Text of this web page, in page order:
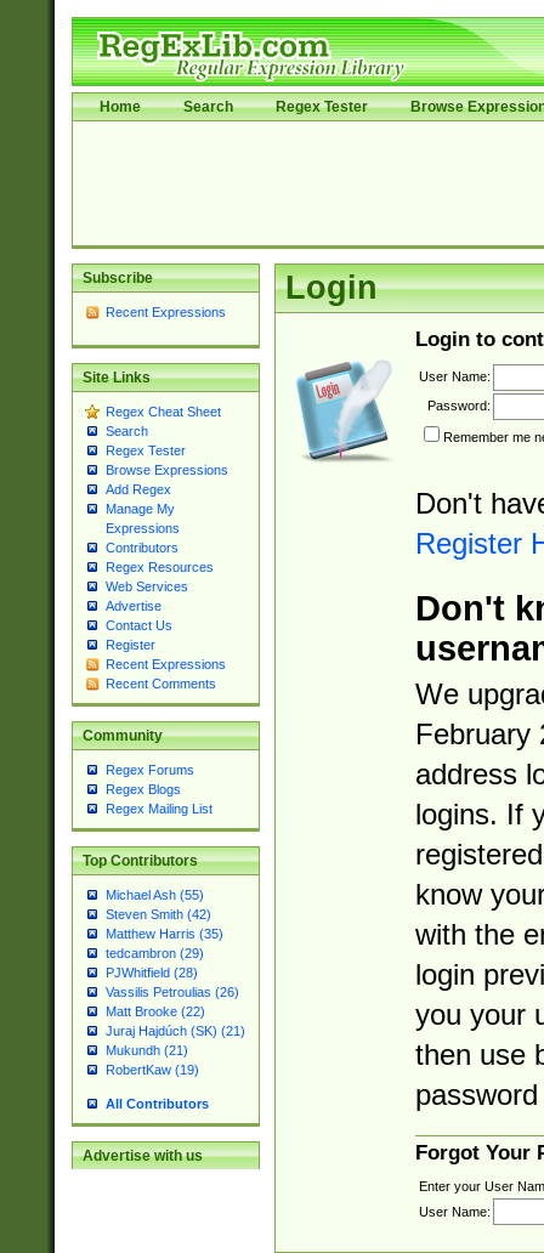
Home Search Regex Tester Browse
Subscribe
Recent Expressions
Site Links
Regex Cheat Sheet
Search
Regex Tester
Browse Expressions
Add Regex
Manage My
Expressions
Contributors
Regex Resources
Web Services
Advertise
Contact Us
Register
Recent Expressions
Recent Comments
Community
Regex Forums
Regex Blogs
Regex Mailing List
Top Contributors
Michael Ash (55)
Steven Smith (42)
Matthew Harris (35)
tedcambron (29)
PJWhitfield (28)
Vassilis Petroulias (26)
Matt Brooke (22)
Juraj Hajdúch (SK) (21)
Mukundh (21)
RobertKaw (19)
All Contributors
Advertise with us
Login
Login to
User Name:
Password:
Remember me
Don't
Register
Don't
We
February
address
logins. If
know
with the
login
you your
then use
Forgot Your
Enter your User
User Name: